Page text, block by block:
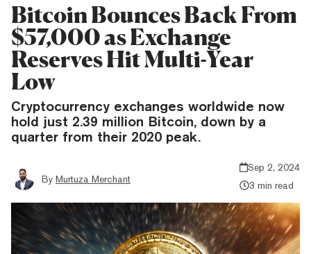
Bitcoin Bounces Back From
$57,000 as Exchange
Reserves Hit Multi-Year
Low
Cryptocurrency exchanges worldwide now
hold just 2.39 million Bitcoin, down by a
quarter from their 2020 peak.
By Murtuza Merchant
Sep 2, 2024
3 min read